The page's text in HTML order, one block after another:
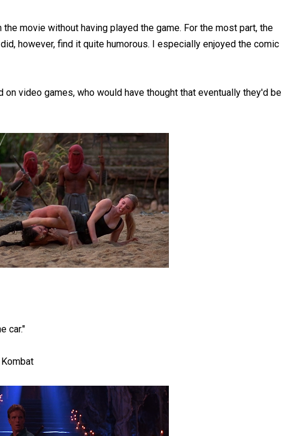
movie without having played the game. For the most part, the
however, find it quite humorous. I especially enjoyed the comic
video games, who would have thought that eventually they'd be
car."